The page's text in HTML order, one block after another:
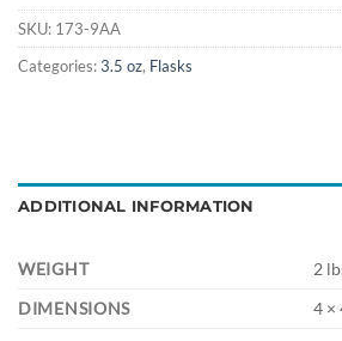
SKU: 173-9AA
Categories:3.5 oz, Flasks
ADDITIONAL INFORMATION
WEIGHT
2
DIMENSIONS
4 ×